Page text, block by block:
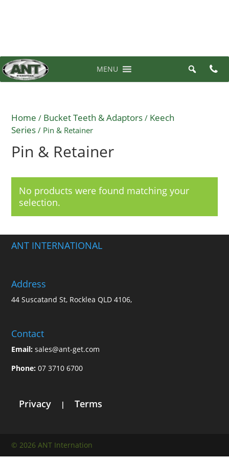
MENU
Home / Bucket Teeth & Adaptors/ Keech
Series/ Pin & Retainer
Pin & Retainer
No products were found matching your
selection.
ANT INTERNATIONAL
Address
44 Suscatand St, Rocklea QLD 4106,
Contact
Email:sales@ant-get.com
Phone:07 3710 6700
Privacy | Terms
© 2026 ANT Internation